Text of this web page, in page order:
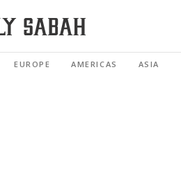
EUROPE AMERICAS ASIA